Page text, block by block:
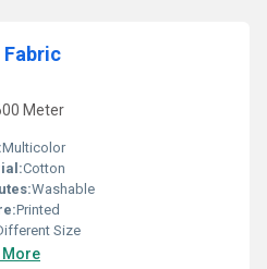
Fabric
Meter
Multicolor
Cotton
Washable
Printed
Size
More